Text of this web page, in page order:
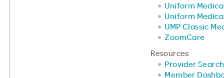
Uniform
Uniform
UMP Classic
ZoomCare
Resources
Provider
Member